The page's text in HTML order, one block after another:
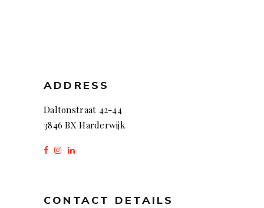
ADDRESS
Daltonstraat 42-44
3846 BX Harderwijk
CONTACT DETAILS